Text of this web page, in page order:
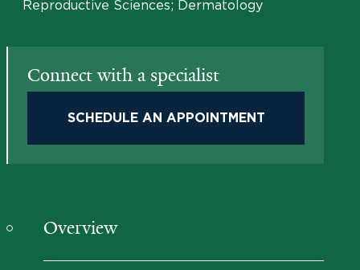
Reproductive Sciences; Dermatology
Connect with a specialist
SCHEDULE AN APPOINTMENT
Overview